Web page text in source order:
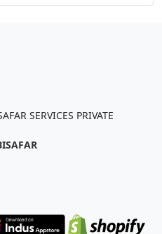
SERVICES PRIVATE